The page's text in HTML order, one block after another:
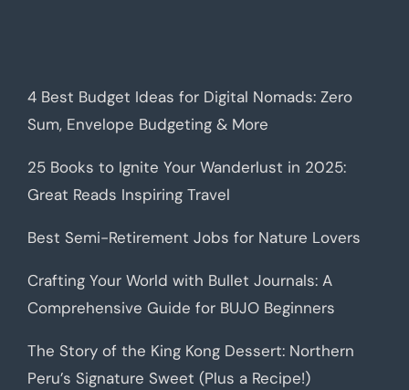
4 Best Budget Ideas for Digital Nomads: Zero
Sum, Envelope Budgeting & More
25 Books to Ignite Your Wanderlust in 2025:
Great Reads Inspiring Travel
Best Semi-Retirement Jobs for Nature Lovers
Crafting Your World with Bullet Journals: A
Comprehensive Guide for BUJO Beginners
The Story of the King Kong Dessert: Northern
Peru’s Signature Sweet (Plus a Recipe!)